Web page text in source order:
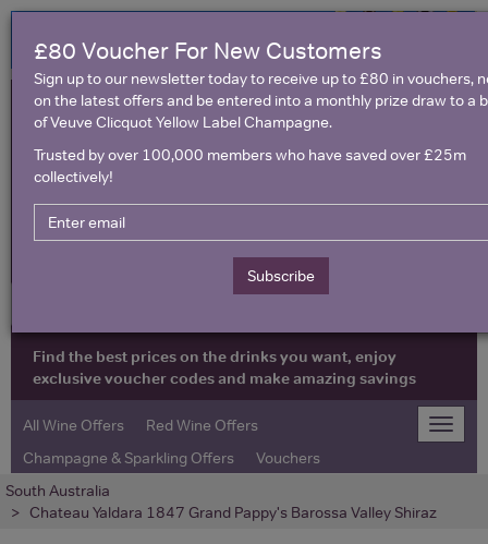
United Kingdom
Find the best prices on the drinks you want, enjoy
exclusive voucher codes and make amazing savings
Toggle
All Wine Offers
Red Wine Offers
Champagne & Sparkling Offers
Vouchers
South Australia
Chateau Yaldara 1847 Grand Pappy's Barossa Valley Shiraz
£80 Voucher For New Customers
Sign up to our newsletter today to receive up to £80 in vouchers,
on the latest offers and be entered into a monthly prize draw to a
of Veuve Clicquot Yellow Label Champagne.
Trusted by over 100,000 members who have saved over £25m
collectively!
Subscribe